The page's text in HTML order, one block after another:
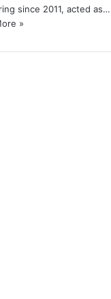
since 2011, acted as…
»